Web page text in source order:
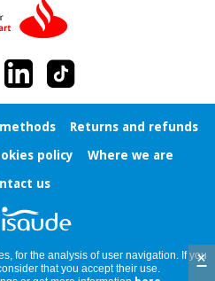
Returns and refunds
policy
Where we are
us
for the analysis of user navigation. If you
that you accept their use.
×